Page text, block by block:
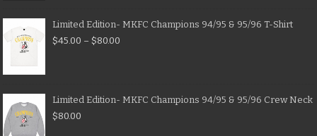
Limited Edition- MKFC Champions 94/95 & 95/96 T-Shirt
$45.00 – $80.00
Limited Edition- MKFC Champions 94/95 & 95/96 Crew Neck
$80.00